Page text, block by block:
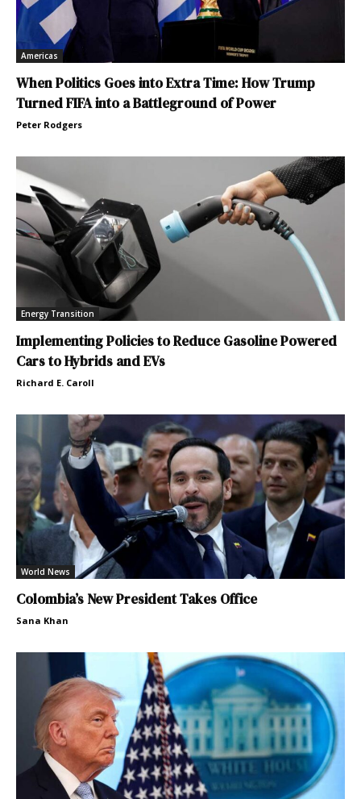
Americas
When Politics Goes into Extra Time: How Trump
Turned FIFA into a Battleground of Power
Peter Rodgers
Energy Transition
Implementing Policies to Reduce Gasoline Powered
Cars to Hybrids and EVs
Richard E. Caroll
World News
Colombia’s New President Takes Office
Sana Khan